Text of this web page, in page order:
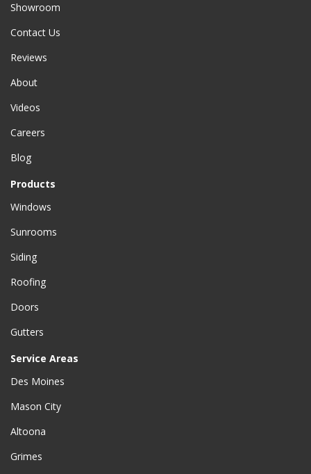
Showroom
Contact Us
Reviews
About
Videos
Careers
Blog
Products
Windows
Sunrooms
Siding
Roofing
Doors
Gutters
Service Areas
Des Moines
Mason City
Altoona
Grimes